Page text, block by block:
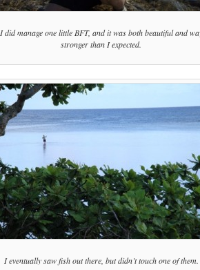
I did manage one little BFT, and it was both beautiful and
stronger than I expected.
I eventually saw fish out there, but didn’t touch one of them.